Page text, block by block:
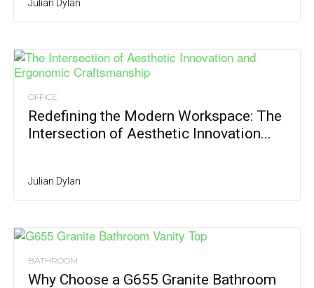
Julian Dylan
OFFICE
Redefining the Modern Workspace: The
Intersection of Aesthetic Innovation...
Julian Dylan
BATHROOM
Why Choose a G655 Granite Bathroom